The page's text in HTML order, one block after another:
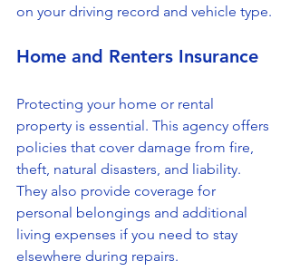
on your driving record and vehicle type.
Home and Renters Insurance
Protecting your home or rental
property is essential. This agency offers
policies that cover damage from fire,
theft, natural disasters, and liability.
They also provide coverage for
personal belongings and additional
living expenses if you need to stay
elsewhere during repairs.